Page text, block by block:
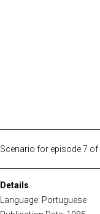
Scenario for episode 7 of
Details
Language: Portuguese